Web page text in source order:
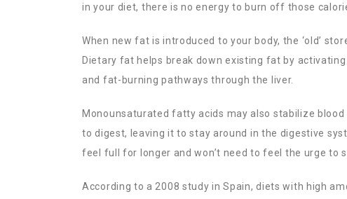
in your diet, there is no energy to burn off those
When new fat is introduced to your body, the ‘old’
Dietary fat helps break down existing fat by activating
and fat-burning pathways through the liver.
Monounsaturated fatty acids may also stabilize
to digest, leaving it to stay around in the digestive
feel full for longer and won’t need to feel the urge to
According to a 2008 study in Spain, diets with high